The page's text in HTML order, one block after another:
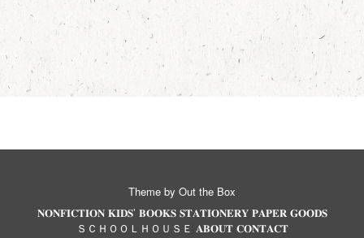
Theme by Out the Box
𝐍𝐎𝐍𝐅𝐈𝐂𝐓𝐈𝐎𝐍 𝐊𝐈𝐃𝐒’ 𝐁𝐎𝐎𝐊𝐒 𝐒𝐓𝐀𝐓𝐈𝐎𝐍𝐄𝐑𝐘 𝐏𝐀𝐏𝐄𝐑 𝐆𝐎𝐎𝐃𝐒
ＳＣＨＯＯＬＨＯＵＳＥ 𝐀𝐁𝐎𝐔𝐓 𝐂𝐎𝐍𝐓𝐀𝐂𝐓